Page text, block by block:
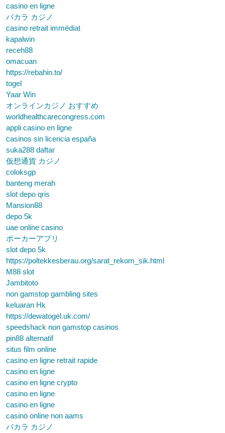
casino en ligne
バカラ カジノ
casino retrait immédiat
kapalwin
receh88
omacuan
https://rebahin.to/
togel
Yaar Win
オンラインカジノ おすすめ
worldhealthcarecongress.com
appli casino en ligne
casinos sin licencia españa
suka288 daftar
仮想通貨 カジノ
coloksgp
banteng merah
slot depo qris
Mansion88
depo 5k
uae online casino
ポーカーアプリ
slot depo 5k
https://poltekkesberau.org/sarat_rekom_sik.html
M88 slot
Jambitoto
non gamstop gambling sites
keluaran Hk
https://dewatogel.uk.com/
speedshack non gamstop casinos
pin88 alternatif
situs film online
casino en ligne retrait rapide
casino en ligne
casino en ligne crypto
casino en ligne
casino en ligne
casinò online non aams
バカラ カジノ